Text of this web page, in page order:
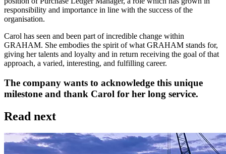
responsibility and importance in line with the success of the
organisation.
Carol has seen and been part of incredible change within
GRAHAM. She embodies the spirit of what GRAHAM stands for,
giving her talents and loyalty and in return receiving the goal of that
approach, a varied, interesting, and fulfilling career.
The company wants to acknowledge this unique
milestone and thank Carol for her long service.
Read next